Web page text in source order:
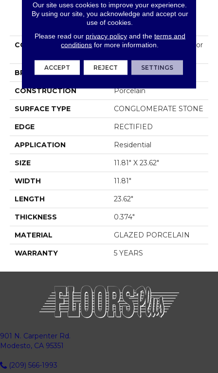
PRODUCT ATTRIBUTES
COLLECTION
Ceramic Solutions Exterior
BRAND Shaw Floors
CONSTRUCTION Porcelain
SURFACE TYPE CONGLOMERATE STONE
EDGE RECTIFIED
APPLICATION Residential
SIZE 11.81" X 23.62"
WIDTH 11.81"
LENGTH 23.62"
THICKNESS 0.374"
MATERIAL GLAZED PORCELAIN
WARRANTY 5 YEARS
901 N. Carpenter Rd.
Modesto, CA 95351
(209) 566-1993
Our site uses cookies to improve your experience.
By using our site, you acknowledge and accept our
use of cookies.
Please read our privacy policyand the terms and
conditions for more information.
ACCEPT REJECT SETTINGS